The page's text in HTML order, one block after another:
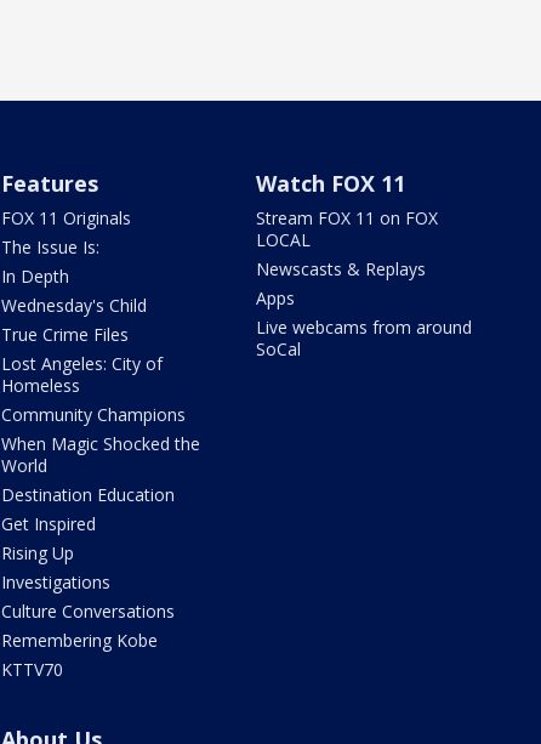
Features
FOX 11 Originals
The Issue Is:
In Depth
Wednesday's Child
True Crime Files
Lost Angeles: City of
Homeless
Community Champions
When Magic Shocked the
World
Destination Education
Get Inspired
Rising Up
Investigations
Culture Conversations
Remembering Kobe
KTTV70
Watch FOX 11
Stream FOX 11 on FOX
LOCAL
Newscasts & Replays
Apps
Live webcams from around
SoCal